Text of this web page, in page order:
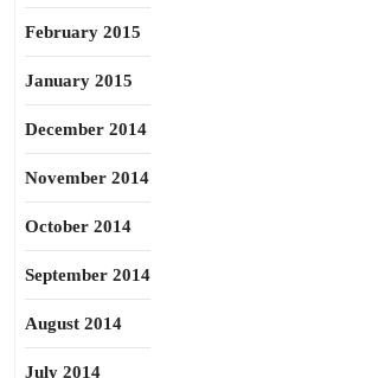
February 2015
January 2015
December 2014
November 2014
October 2014
September 2014
August 2014
July 2014